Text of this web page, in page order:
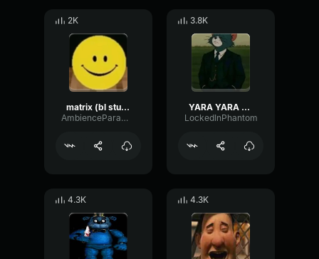
2K
matrix (bl studio loop)
AmbienceParametricExciter56706
3.8K
YARA YARA FUNK
LockedInPhantom
4.3K 4.3K